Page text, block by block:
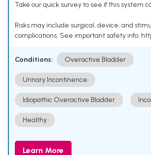
Take our quick survey to see if this system
Risks may include surgical, device, and
complications. See important safety info:
Conditions: Overactive Bladder
Urinary Incontinence
Idiopathic Overactive Bladder
Healthy
Learn More